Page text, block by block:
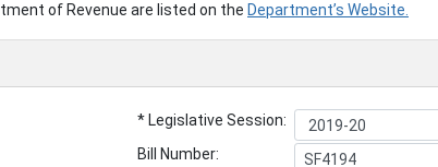
of Revenue are listed on the Department’s Website.
* Legislative Session:
Bill Number: